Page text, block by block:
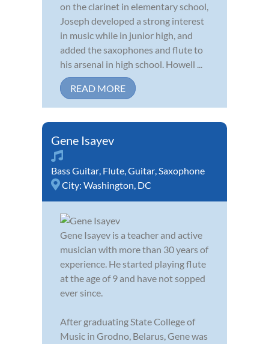
on the clarinet in elementary school,
Joseph developed a strong interest
in music while in junior high, and
added the saxophones and flute to
his arsenal in high school. Howell ...
READ MORE
Gene Isayev
Bass Guitar, Flute,Guitar,Saxophone
City: Washington, DC
Gene Isayev is a teacher and active
musician with more than 30 years of
experience. He started playing flute
at the age of 9 and have not sopped
ever since.
After graduating State College of
Music in Grodno, Belarus, Gene was